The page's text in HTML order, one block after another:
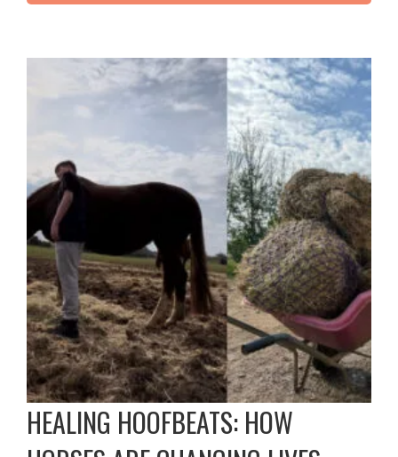
HEALING HOOFBEATS: HOW